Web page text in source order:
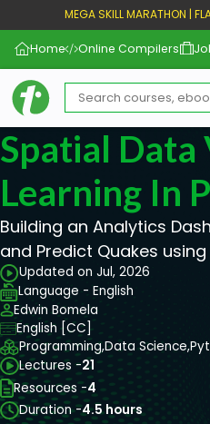
MEGA SKILL MARATHON |
Home Online Compilers
Spatial
Learning In
Building an Analytics
and Predict Quakes
Updated on Jul, 2026
Language - English
Edwin Bomela
English [CC]
Programming,Data Science,
Lectures -21
Resources -4
Duration -4.5 hours